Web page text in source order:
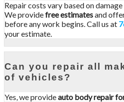
Repair costs vary based on
We providefree estimatesand
before any work begins. Call us at
your estimate.
Can you repair all
of vehicles?
Yes, we provideauto body repair